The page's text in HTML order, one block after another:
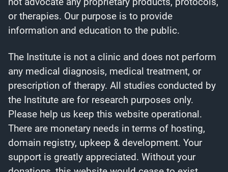
or therapies. Our purpose is to provide
information and education to the public.
The Institute is not a clinic and does not perform
any medical diagnosis, medical treatment, or
prescription of therapy. All studies conducted by
the Institute are for research purposes only.
Please help us keep this website operational.
There are monetary needs in terms of hosting,
domain registry, upkeep & development. Your
support is greatly appreciated. Without your